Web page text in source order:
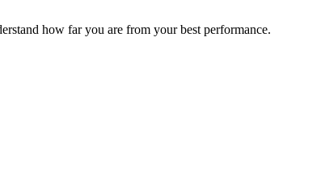
how far you are from your best performance.